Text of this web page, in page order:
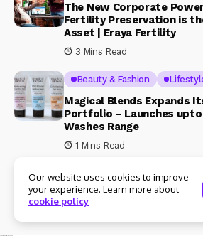
The New Corporate
Fertility Preservation is
Asset | Eraya Fertility
3 Mins Read
Beauty & Fashion
Magical Blends Expands
Portfolio – Launches
Washes Range
1 Mins Read
© Copyright 2024 Womenshine. All
Our website uses cookies to improve
your experience. Learn more about
cookie policy